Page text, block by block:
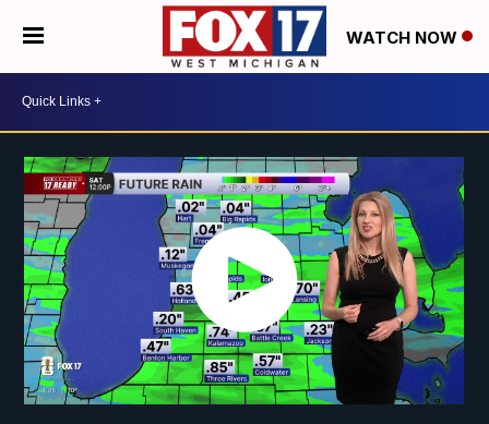
WATCH NOW